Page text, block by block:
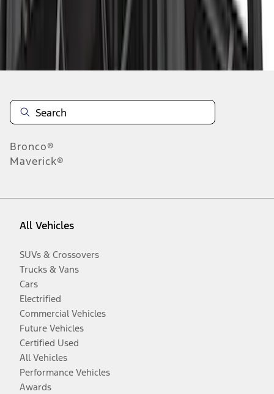
Disclosures
Bronco®
Maverick®
All Vehicles
SUVs & Crossovers
Trucks & Vans
Cars
Electrified
Commercial Vehicles
Future Vehicles
Certified Used
All Vehicles
Performance Vehicles
Awards